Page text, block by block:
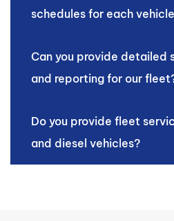
schedules for each
Can you provide detailed
and reporting for our
Do you provide fleet
and diesel vehicles?